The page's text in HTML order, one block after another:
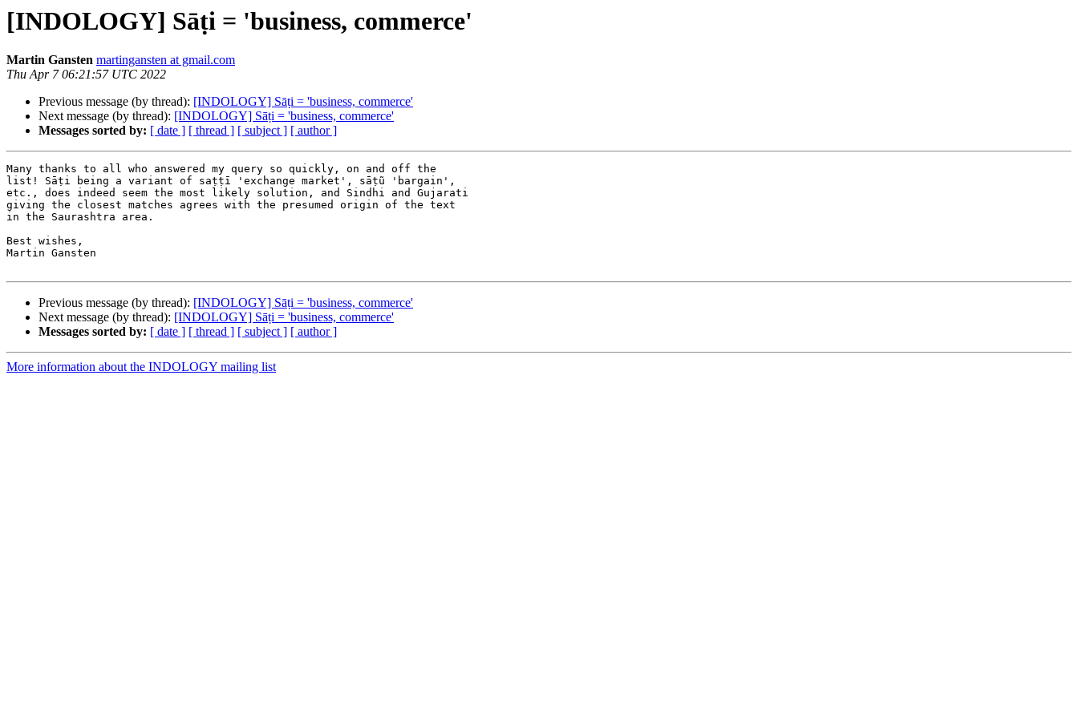
[INDOLOGY] Sāṭi = 'business, commerce'
Martin Gansten martingansten at gmail.com
Thu Apr 7 06:21:57 UTC 2022
Previous message (by thread): [INDOLOGY] Sāṭi = 'business, commerce'
Next message (by thread): [INDOLOGY] Sāṭi = 'business, commerce'
Messages sorted by: [ date ] [ thread ] [ subject ] [ author ]
Many thanks to all who answered my query so quickly, on and off the
list! Sāṭi being a variant of saṭṭī 'exchange market', sāṭũ 'bargain',
etc., does indeed seem the most likely solution, and Sindhi and Gujarati
giving the closest matches agrees with the presumed origin of the text
in the Saurashtra area.
Best wishes,
Martin Gansten
Previous message (by thread): [INDOLOGY] Sāṭi = 'business, commerce'
Next message (by thread): [INDOLOGY] Sāṭi = 'business, commerce'
Messages sorted by: [ date ] [ thread ] [ subject ] [ author ]
More information about the INDOLOGY mailing list